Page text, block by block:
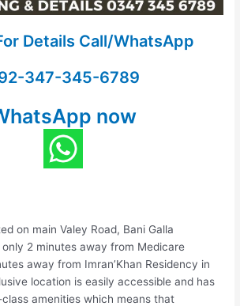
Details Call/WhatsApp
347-345-6789
now
on main Valey Road, Bani Galla
2 minutes away from Medicare
away from Imran’Khan Residency in
location is easily accessible and has
amenities which means that